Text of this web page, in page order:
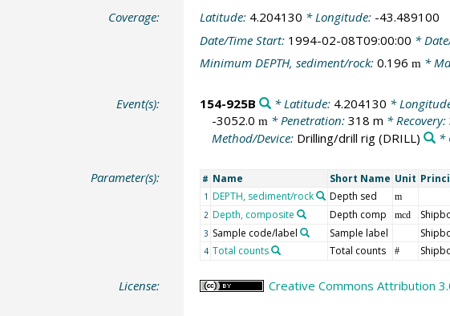
Coverage: Latitude: 4.204130 * Longitude: -43.489100
Date/Time Start: 1994-02-08T09:00:00 *
Minimum DEPTH, sediment/rock: 0.196 m*
Event(s): 154-925B * Latitude: 4.204130 *
-3052.0 m * Penetration: 318 m * Recovery:
Method/Device: Drilling/drill rig(DRILL) *
Parameter(s): # Name Short Name Unit
1 DEPTH, sediment/rock Depth sed m
2 Depth, composite Depth comp mcd
3 Sample code/label Sample label
4 Total counts Total counts #
License: Creative Commons Attribution